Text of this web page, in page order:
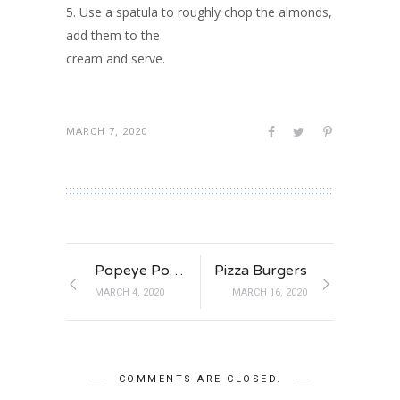
5. Use a spatula to roughly chop the almonds,
add them to the
cream and serve.
MARCH 7, 2020
Popeye Power Burger
MARCH 4, 2020
Pizza Burgers
MARCH 16, 2020
COMMENTS ARE CLOSED.